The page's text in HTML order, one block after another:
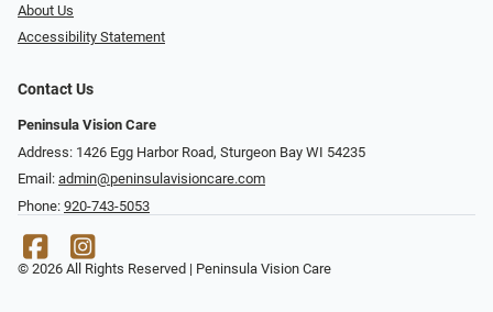
About Us
Accessibility Statement
Contact Us
Peninsula Vision Care
Address: 1426 Egg Harbor Road, Sturgeon Bay WI 54235
Email: admin@peninsulavisioncare.com
Phone: 920-743-5053
© 2026 All Rights Reserved | Peninsula Vision Care